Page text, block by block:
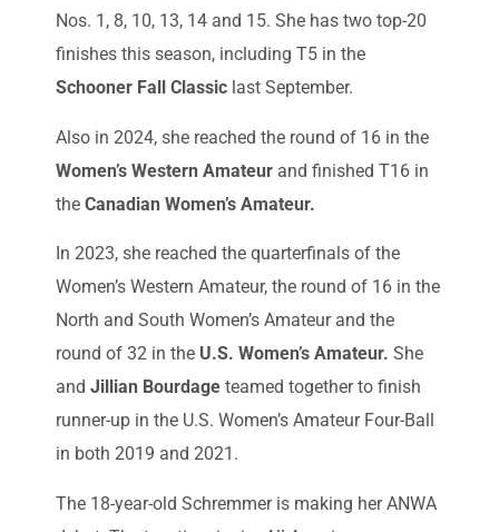
Nos. 1, 8, 10, 13, 14 and 15. She has two top-20
finishes this season, including T5 in the
Schooner Fall Classic last September.
Also in 2024, she reached the round of 16 in the
Women’s Western Amateur and finished T16 in
the Canadian Women’s Amateur.
In 2023, she reached the quarterfinals of the
Women’s Western Amateur, the round of 16 in the
North and South Women’s Amateur and the
round of 32 in the U.S. Women’s Amateur. She
and Jillian Bourdage teamed together to finish
runner-up in the U.S. Women’s Amateur Four-Ball
in both 2019 and 2021.
The 18-year-old Schremmer is making her ANWA